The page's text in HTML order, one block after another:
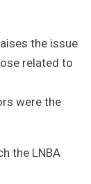
the issue
related to
were the
the LNBA